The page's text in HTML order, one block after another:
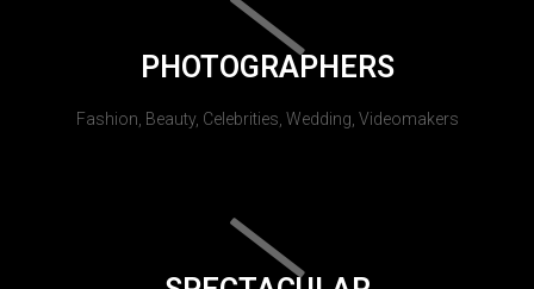
PHOTOGRAPHERS
Fashion, Beauty, Celebrities, Wedding, Videomakers